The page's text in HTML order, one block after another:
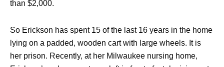
than $2,000.
So Erickson has spent 15 of the last 16 years in the home
lying on a padded, wooden cart with large wheels. It is
her prison. Recently, at her Milwaukee nursing home,